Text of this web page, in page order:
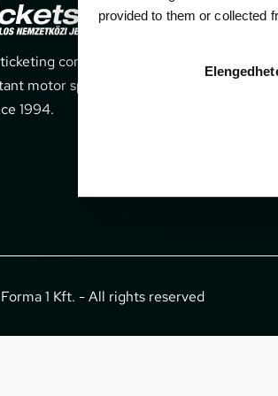
provided to them or collected
company for the
motor sport events in
1994.
1052
1 Kft. - All rights reserved